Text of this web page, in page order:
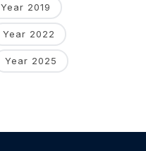
Year 2019
Year 2022
Year 2025